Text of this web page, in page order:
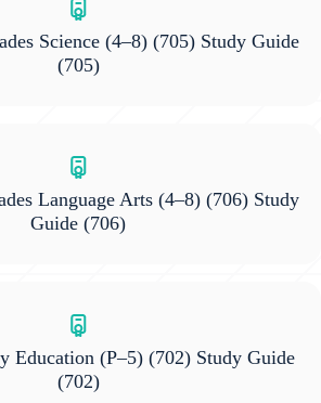
Science (4–8) (705) Study Guide
(705)
Language Arts (4–8) (706) Study
Guide (706)
Education (P–5) (702) Study Guide
(702)